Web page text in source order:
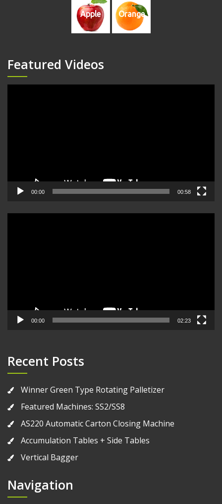
Apple Orange
Featured Videos
00:00 00:58
00:00 02:23
Recent Posts
Winner Green Type Rotating Palletizer
Featured Machines: SS2/SS8
AS220 Automatic Carton Closing Machine
Accumulation Tables + Side Tables
Vertical Bagger
Navigation